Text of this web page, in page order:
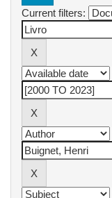
Current filters: